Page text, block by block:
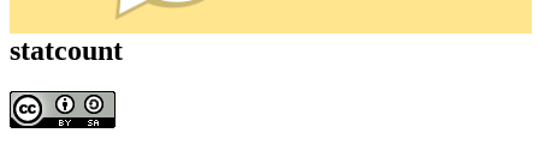
statcount